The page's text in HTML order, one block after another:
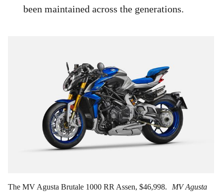
been maintained across the generations.
The MV Agusta Brutale 1000 RR Assen, $46,998. MV Agusta